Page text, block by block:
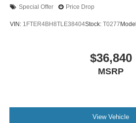
Special Offer Price Drop
VIN: 1FTER4BH8TLE38404Stock: T0277
$36,840
MSRP
View Vehicle